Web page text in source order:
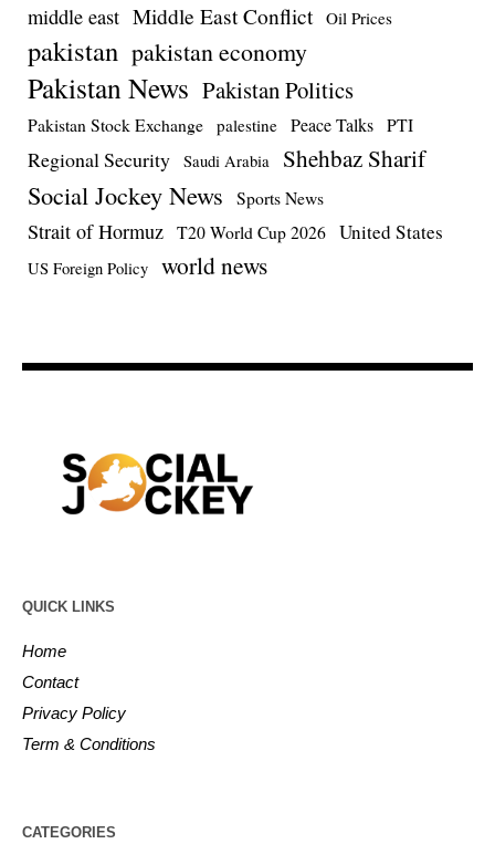
middle east Middle East Conflict Oil Prices
pakistan pakistan economy
Pakistan News Pakistan Politics
Pakistan Stock Exchange palestine Peace Talks PTI
Regional Security Saudi Arabia Shehbaz Sharif
Social Jockey News Sports News
Strait of Hormuz T20 World Cup 2026 United States
US Foreign Policy world news
QUICK LINKS
Home
Contact
Privacy Policy
Term & Conditions
CATEGORIES